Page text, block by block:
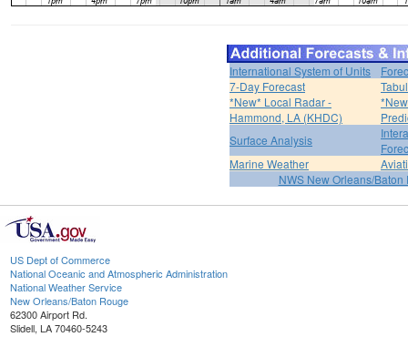
International System of Units
7-Day Forecast
*New* Local Radar -
Hammond, LA (KHDC)
Surface Analysis
Marine Weather
NWS New Orleans/Baton
US Dept of Commerce
National Oceanic and Atmospheric Administration
National Weather Service
New Orleans/Baton Rouge
62300 Airport Rd.
Slidell, LA 70460-5243